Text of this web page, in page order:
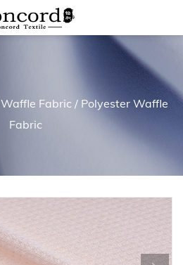
Waffle Fabric/ Polyester Waffle
Fabric